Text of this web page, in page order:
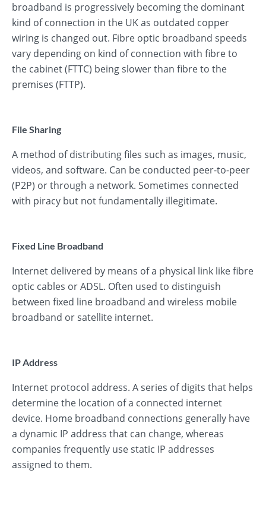
broadband is progressively becoming the dominant
kind of connection in the UK as outdated copper
wiring is changed out. Fibre optic broadband speeds
vary depending on kind of connection with fibre to
the cabinet (FTTC) being slower than fibre to the
premises (FTTP).
File Sharing
A method of distributing files such as images, music,
videos, and software. Can be conducted peer-to-peer
(P2P) or through a network. Sometimes connected
with piracy but not fundamentally illegitimate.
Fixed Line Broadband
Internet delivered by means of a physical link like fibre
optic cables or ADSL. Often used to distinguish
between fixed line broadband and wireless mobile
broadband or satellite internet.
IP Address
Internet protocol address. A series of digits that helps
determine the location of a connected internet
device. Home broadband connections generally have
a dynamic IP address that can change, whereas
companies frequently use static IP addresses
assigned to them.